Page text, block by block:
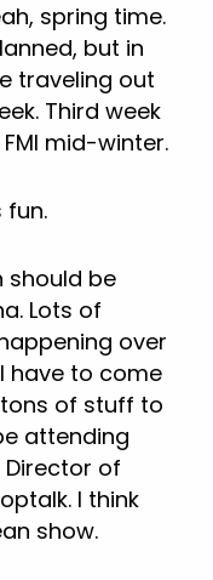
spring time.
but in
traveling out
Third week
mid-winter.
fun.
should be
Lots of
over
have to come
tons of stuff to
attending
Director of
I think
show.